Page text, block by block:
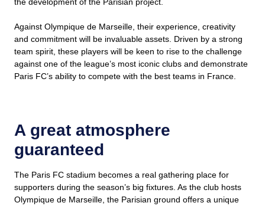
Against Olympique de Marseille, their experience, creativity
and commitment will be invaluable assets. Driven by a strong
team spirit, these players will be keen to rise to the challenge
against one of the league’s most iconic clubs and demonstrate
Paris FC’s ability to compete with the best teams in France.
A great atmosphere
guaranteed
The Paris FC stadium becomes a real gathering place for
supporters during the season’s big fixtures. As the club hosts
Olympique de Marseille, the Parisian ground offers a unique